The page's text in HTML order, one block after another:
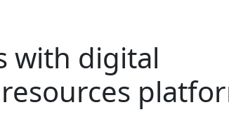
with digital